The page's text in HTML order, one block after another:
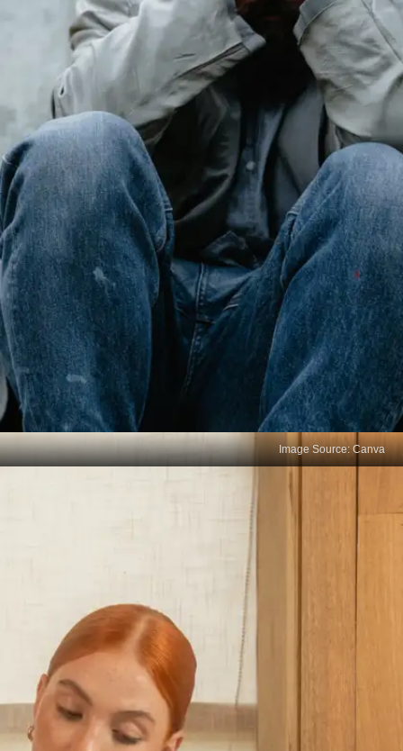
Prioritise the needful
unimportant tasks of the day. Provide time for the
necessary activities rather than the ones that are a
mere waste of time. Remind yourself to execute
the high-impact activities throughout the day.
Image Source: Canva